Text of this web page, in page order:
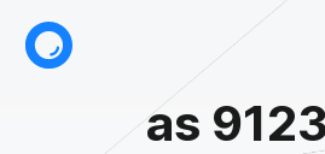
as